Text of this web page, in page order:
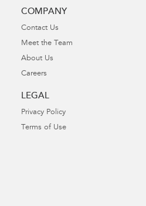
COMPANY
Contact Us
Meet the Team
About Us
Careers
LEGAL
Privacy Policy
Terms of Use